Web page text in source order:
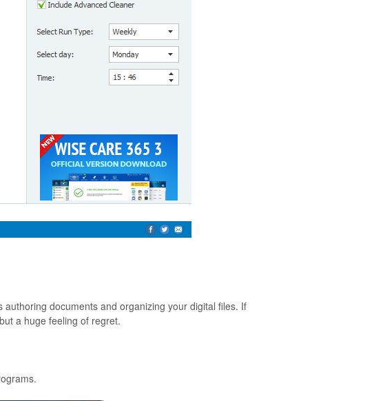
documents and organizing your digital files. If
a huge feeling of regret.